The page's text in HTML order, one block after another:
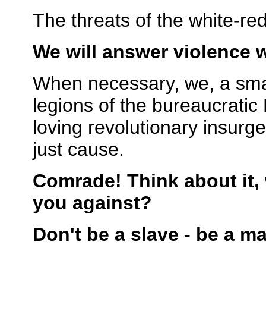
The threats of the white-
We will answer violence
When necessary, we, a
legions of the
loving revolutionary
just cause.
Comrade! Think about
you against?
Don't be a slave - be a